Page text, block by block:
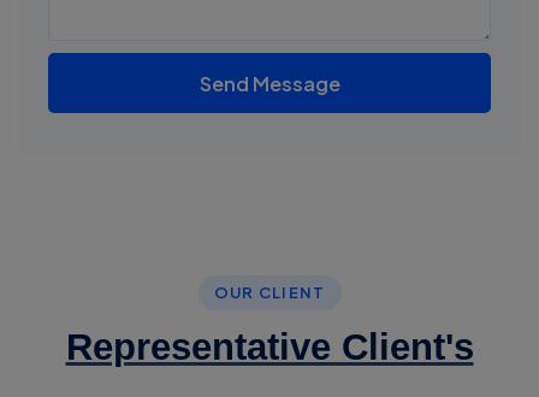
Send Message
OUR CLIENT
Representative Client's